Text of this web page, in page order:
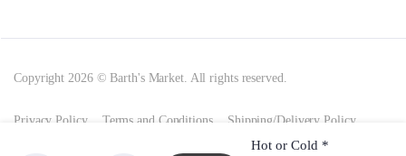
Hot or Cold *
Copyright 2026 © Barth's Market. All rights reserved.
Privacy Policy Terms and Conditions
Shipping/Delivery Policy